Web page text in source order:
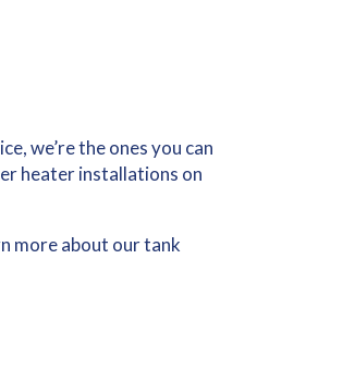
we’re the ones you can
heater installations on
more about our tank